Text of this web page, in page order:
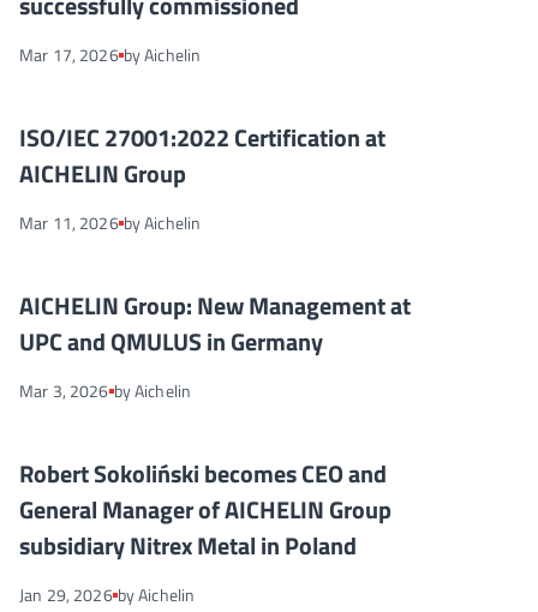
Mar 17, 2026by Aichelin
ISO/IEC 27001:2022 Certification at
AICHELIN Group
Mar 11, 2026by Aichelin
AICHELIN Group: New Management at
UPC and QMULUS in Germany
Mar 3, 2026 by Aichelin
Robert Sokoliński becomes CEO and
General Manager of AICHELIN Group
subsidiary Nitrex Metal in Poland
Jan 29, 2026by Aichelin